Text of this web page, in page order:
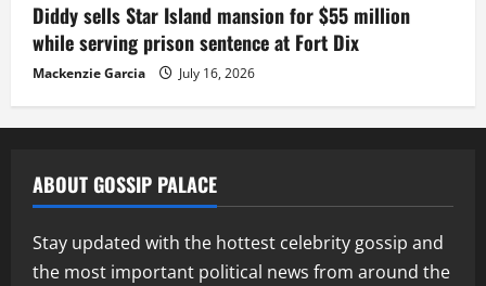
Diddy sells Star Island mansion for $55 million
while serving prison sentence at Fort Dix
Mackenzie Garcia July 16, 2026
ABOUT GOSSIP PALACE
Stay updated with the hottest celebrity gossip and
the most important political news from around the